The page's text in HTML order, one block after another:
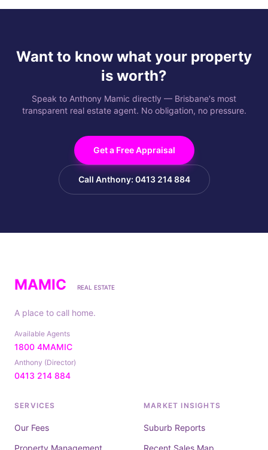
Want to know what your property
is worth?
Speak to Anthony Mamic directly — Brisbane's most
transparent real estate agent. No obligation, no pressure.
Get a Free Appraisal
Call Anthony: 0413 214 884
MAMIC REAL ESTATE
A place to call home.
Available Agents
1800 4MAMIC
Anthony (Director)
0413 214 884
SERVICES
Our Fees
Property Management
MARKET INSIGHTS
Suburb Reports
Recent Sales Map